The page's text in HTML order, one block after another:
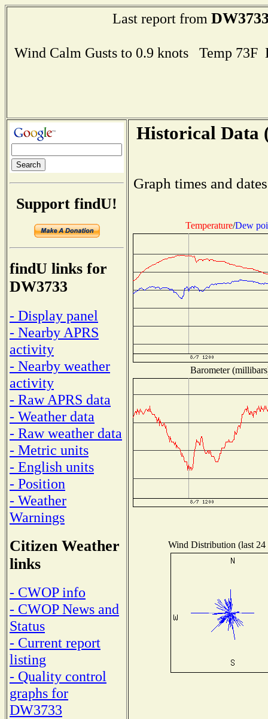
Last report from
Wind Calm Gusts to 0.9 knots Temp
Support findU!
findU links for
DW3733
- Display panel
- Nearby APRS
activity
- Nearby weather
activity
- Raw APRS data
- Weather data
- Raw weather data
- Metric units
- English units
- Position
- Weather
Warnings
Citizen Weather
links
- CWOP info
- CWOP News and
Status
- Current report
listing
- Quality control
graphs for
DW3733
Historical Data
Graph times and
Temperature/Dew
Barometer
Wind Distribution (last 24